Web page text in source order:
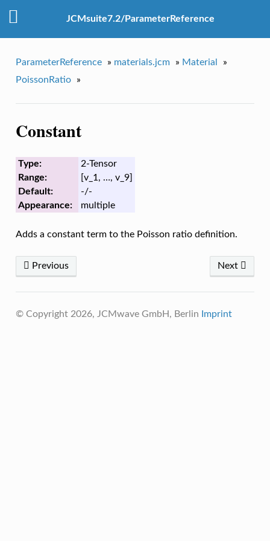
JCMsuite7.2/ParameterReference
ParameterReference » materials.jcm » Material
»
PoissonRatio
»
Constant
Type:
2-Tensor
Range:
[v_1, …, v_9]
Default:
-/-
Appearance:
multiple
Adds a constant term to the Poisson ratio definition.
Next
Previous
© Copyright 2026, JCMwave GmbH, Berlin Imprint